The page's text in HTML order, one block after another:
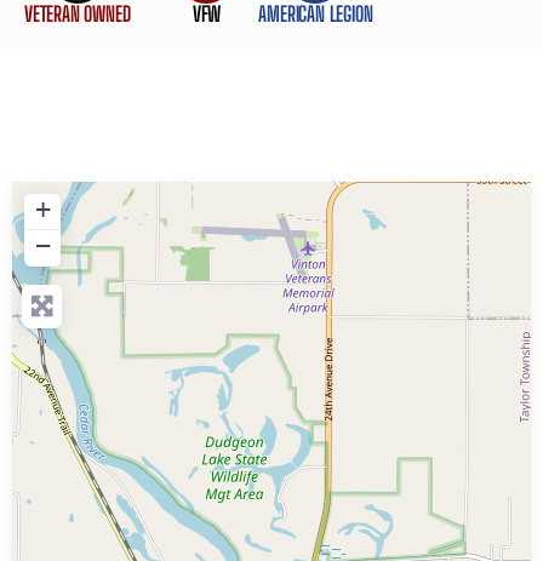
VETERAN OWNED VFW AMERICAN LEGION
+
−